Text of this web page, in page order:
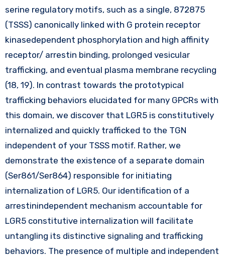
serine regulatory motifs, such as a single, 872875
(TSSS) canonically linked with G protein receptor
kinasedependent phosphorylation and high affinity
receptor/ arrestin binding, prolonged vesicular
trafficking, and eventual plasma membrane recycling
(18, 19). In contrast towards the prototypical
trafficking behaviors elucidated for many GPCRs with
this domain, we discover that LGR5 is constitutively
internalized and quickly trafficked to the TGN
independent of your TSSS motif. Rather, we
demonstrate the existence of a separate domain
(Ser861/Ser864) responsible for initiating
internalization of LGR5. Our identification of a
arrestinindependent mechanism accountable for
LGR5 constitutive internalization will facilitate
untangling its distinctive signaling and trafficking
behaviors. The presence of multiple and independent